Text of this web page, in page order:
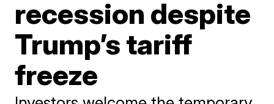
recession despite
Trump’s tariff
freeze